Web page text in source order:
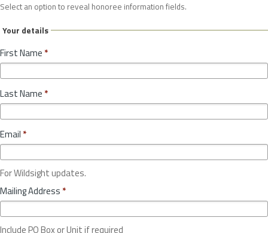
Select an option to reveal honoree information fields.
Your details
First Name *
Last Name *
Email *
For Wildsight updates.
Mailing Address *
Include PO Box or Unit if required